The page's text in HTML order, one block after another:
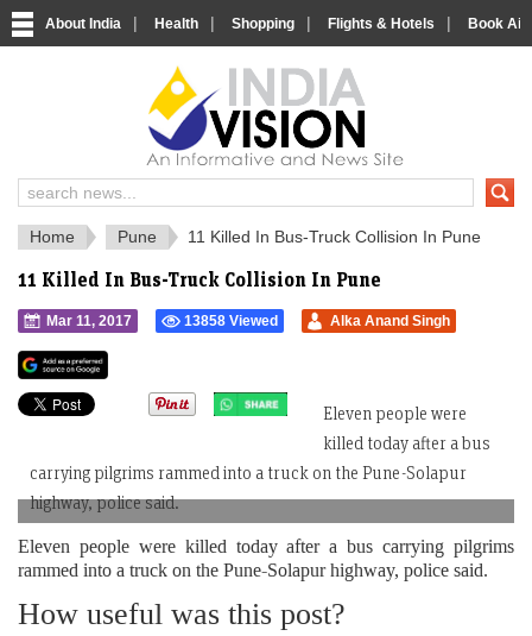
About India | Health | Shopping | Flights & Hotels | Book
India News and Information Portal
Home Pune 11 Killed In Bus-Truck Collision In Pune
11 Killed In Bus-Truck Collision In Pune
Mar 11, 2017 13858 Viewed Alka Anand Singh
Eleven people were
killed today after a bus
carrying pilgrims rammed into a truck on the Pune-Solapur
highway, police said.
Eleven people were killed today after a bus carrying pilgrims
rammed into a truck on the Pune-Solapur highway, police said.
How useful was this post?